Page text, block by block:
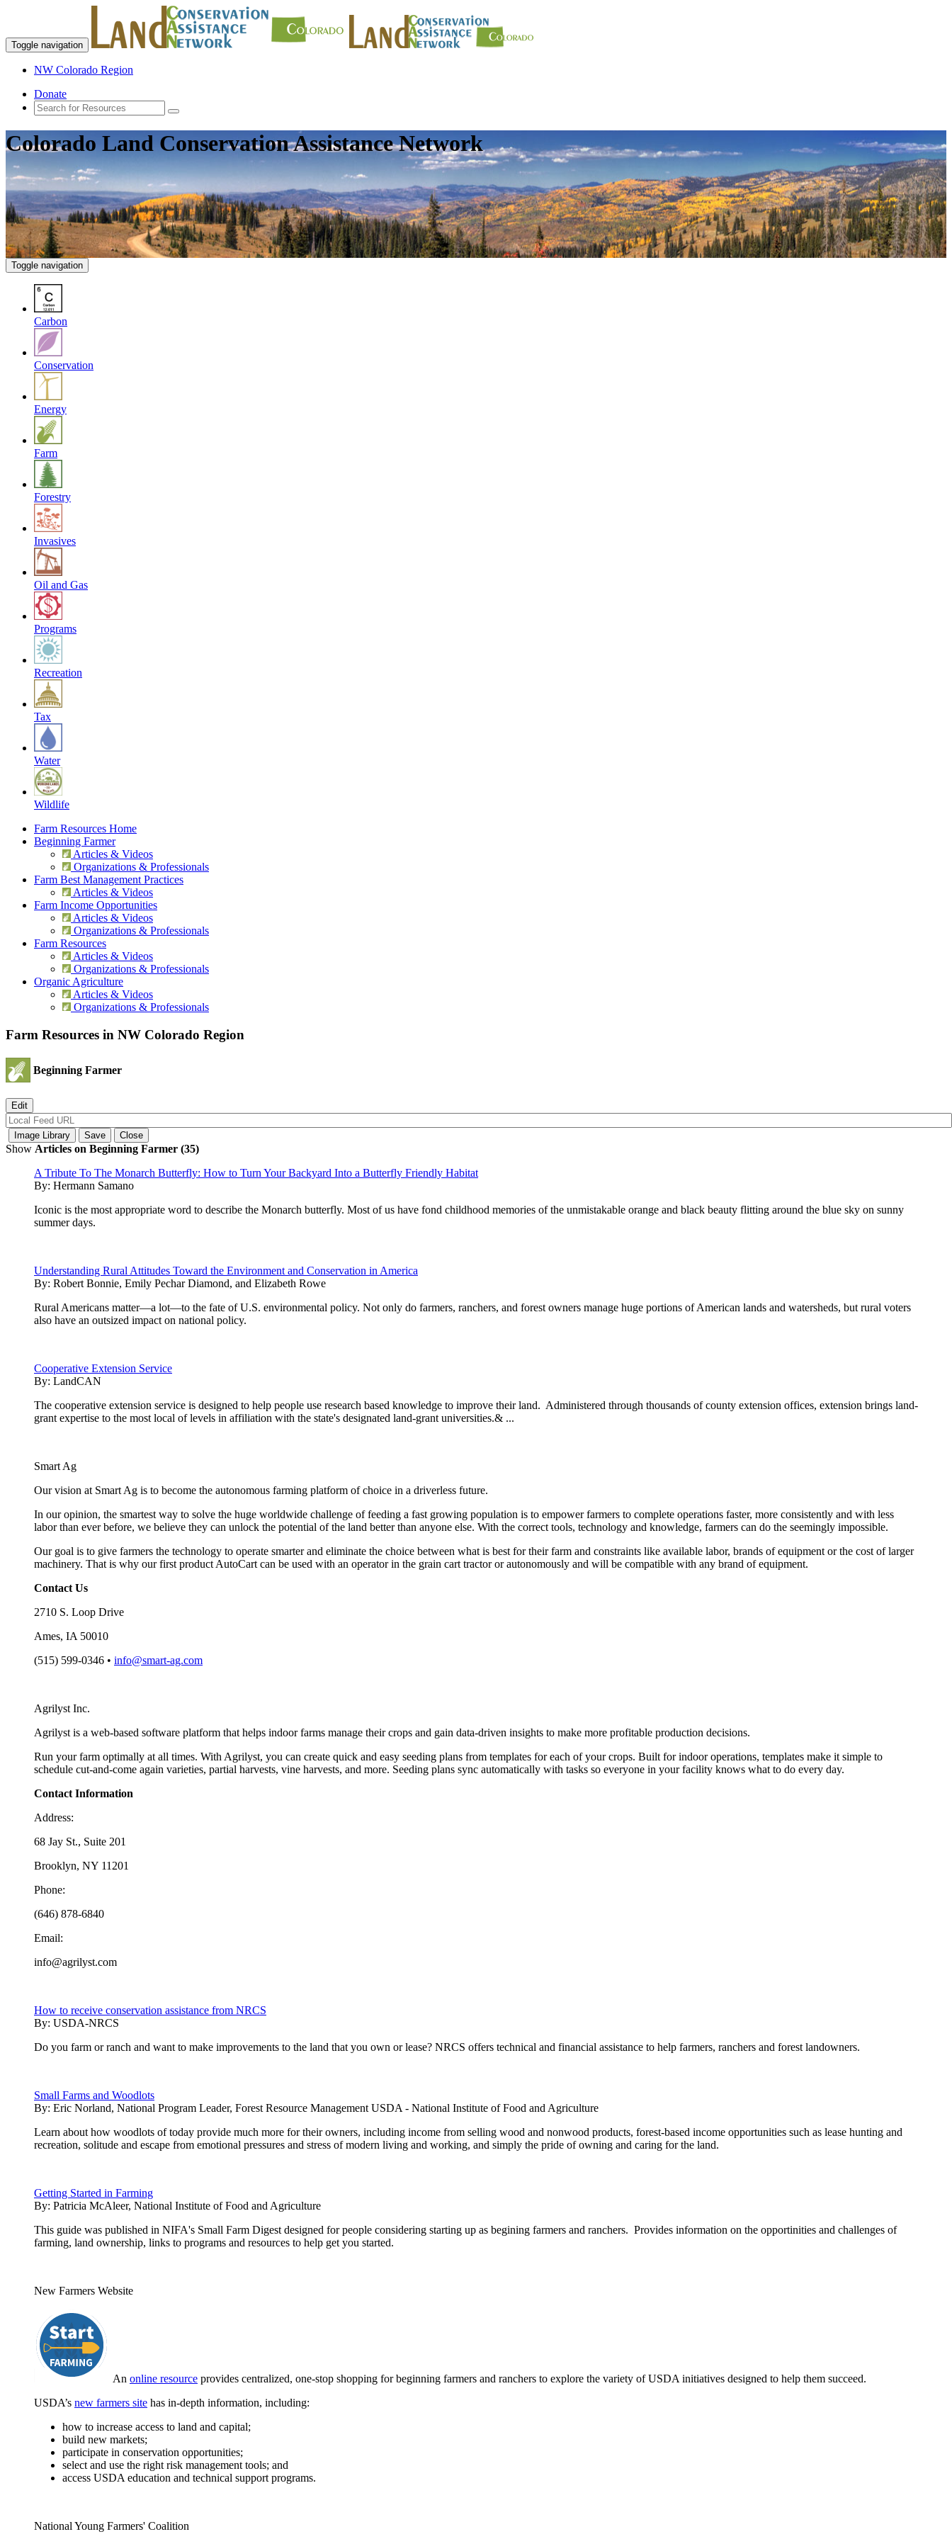
Toggle navigation
NW Colorado Region
Donate
Colorado Land Conservation Assistance Network
Toggle navigation
Carbon
Conservation
Energy
Farm
Forestry
Invasives
Oil and Gas
Programs
Recreation
Tax
Water
Wildlife
Farm Resources Home
Beginning Farmer
Articles & Videos
Organizations & Professionals
Farm Best Management Practices
Articles & Videos
Farm Income Opportunities
Articles & Videos
Organizations & Professionals
Farm Resources
Articles & Videos
Organizations & Professionals
Organic Agriculture
Articles & Videos
Organizations & Professionals
Farm Resources in NW Colorado Region
Beginning Farmer
Show Articles on Beginning Farmer (35)
A Tribute To The Monarch Butterfly: How to Turn Your Backyard Into a Butterfly Friendly Habitat
By: Hermann Samano
Iconic is the most appropriate word to describe the Monarch butterfly. Most of us have fond childhood memories of the unmistakable orange and black beauty flitting around the blue sky on sunny
summer days.
Understanding Rural Attitudes Toward the Environment and Conservation in America
By: Robert Bonnie, Emily Pechar Diamond, and Elizabeth Rowe
Rural Americans matter—a lot—to the fate of U.S. environmental policy. Not only do farmers, ranchers, and forest owners manage huge portions of American lands and watersheds, but rural voters
also have an outsized impact on national policy.
Cooperative Extension Service
By: LandCAN
The cooperative extension service is designed to help people use research based knowledge to improve their land. Administered through thousands of county extension offices, extension brings land-
grant expertise to the most local of levels in affiliation with the state's designated land-grant universities.& ...
Smart Ag
Our vision at Smart Ag is to become the autonomous farming platform of choice in a driverless future.
In our opinion, the smartest way to solve the huge worldwide challenge of feeding a fast growing population is to empower farmers to complete operations faster, more consistently and with less
labor than ever before, we believe they can unlock the potential of the land better than anyone else. With the correct tools, technology and knowledge, farmers can do the seemingly impossible.
Our goal is to give farmers the technology to operate smarter and eliminate the choice between what is best for their farm and constraints like available labor, brands of equipment or the cost of larger
machinery. That is why our first product AutoCart can be used with an operator in the grain cart tractor or autonomously and will be compatible with any brand of equipment.
Contact Us
2710 S. Loop Drive
Ames, IA 50010
(515) 599-0346 • info@smart-ag.com
Agrilyst Inc.
Agrilyst is a web-based software platform that helps indoor farms manage their crops and gain data-driven insights to make more profitable production decisions.
Run your farm optimally at all times. With Agrilyst, you can create quick and easy seeding plans from templates for each of your crops. Built for indoor operations, templates make it simple to
schedule cut-and-come again varieties, partial harvests, vine harvests, and more. Seeding plans sync automatically with tasks so everyone in your facility knows what to do every day.
Contact Information
Address:
68 Jay St., Suite 201
Brooklyn, NY 11201
Phone:
(646) 878-6840
Email:
info@agrilyst.com
How to receive conservation assistance from NRCS
By: USDA-NRCS
Do you farm or ranch and want to make improvements to the land that you own or lease? NRCS offers technical and financial assistance to help farmers, ranchers and forest landowners.
Small Farms and Woodlots
By: Eric Norland, National Program Leader, Forest Resource Management USDA - National Institute of Food and Agriculture
Learn about how woodlots of today provide much more for their owners, including income from selling wood and nonwood products, forest-based income opportunities such as lease hunting and
recreation, solitude and escape from emotional pressures and stress of modern living and working, and simply the pride of owning and caring for the land.
Getting Started in Farming
By: Patricia McAleer, National Institute of Food and Agriculture
This guide was published in NIFA's Small Farm Digest designed for people considering starting up as begining farmers and ranchers. Provides information on the opportinities and challenges of
farming, land ownership, links to programs and resources to help get you started.
New Farmers Website
An online resource provides centralized, one-stop shopping for beginning farmers and ranchers to explore the variety of USDA initiatives designed to help them succeed.
USDA’s new farmers site has in-depth information, including:
how to increase access to land and capital;
build new markets;
participate in conservation opportunities;
select and use the right risk management tools; and
access USDA education and technical support programs.
National Young Farmers' Coalition